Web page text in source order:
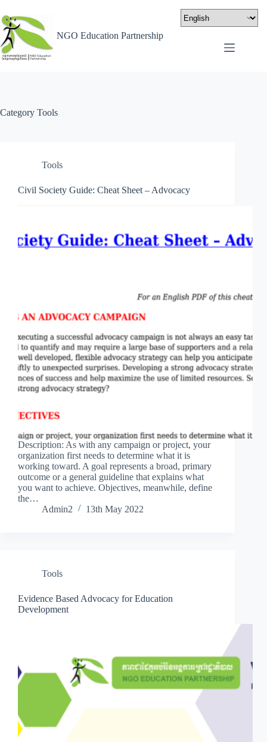
NGO Education Partnership
Category Tools
Tools
Civil Society Guide: Cheat Sheet – Advocacy
Description: As with any campaign or project, your
organization first needs to determine what it is
working toward. A goal represents a broad, primary
outcome or a general guideline that explains what
you want to achieve. Objectives, meanwhile, define
the…
Admin2
13th May 2022
Tools
Evidence Based Advocacy for Education
Development